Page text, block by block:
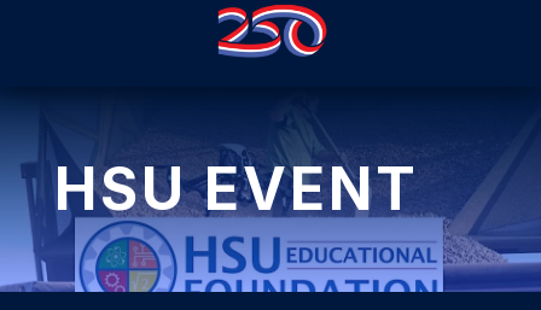
HSU EVENT